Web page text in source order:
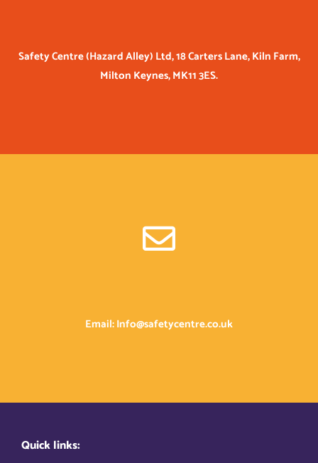
Safety Centre (Hazard Alley) Ltd, 18 Carters Lane, Kiln Farm,
Milton Keynes, MK11 3ES.
Email: Info@safetycentre.co.uk
Quick links: